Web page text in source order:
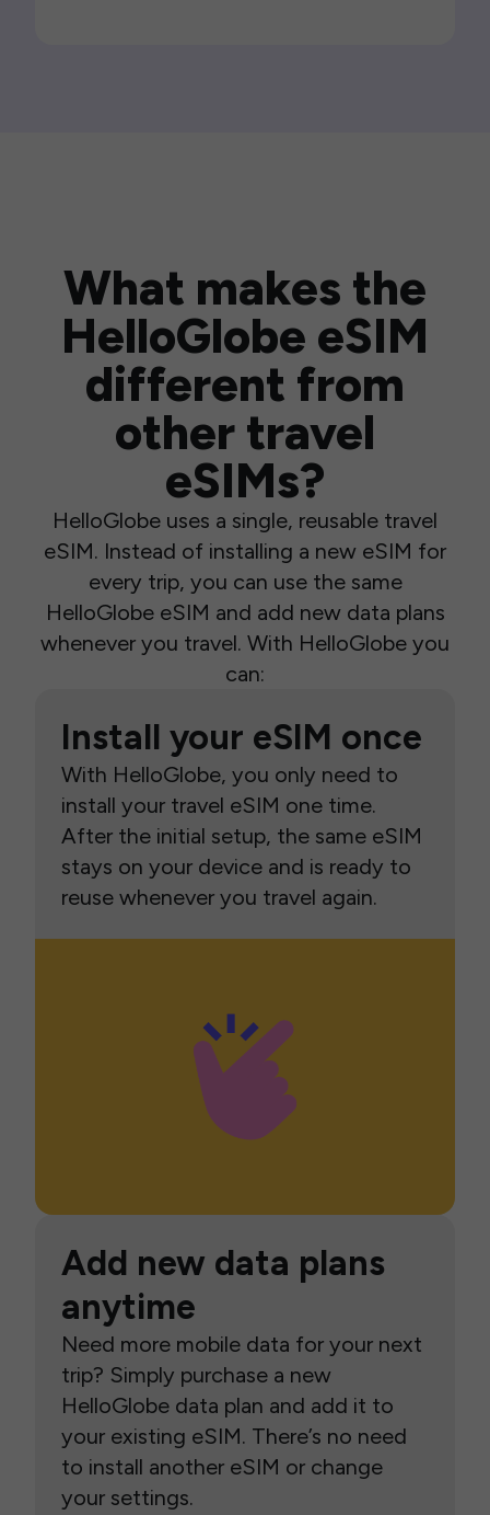
What makes the
HelloGlobe eSIM
different from
other travel
eSIMs?
HelloGlobe uses a single, reusable travel
eSIM. Instead of installing a new eSIM for
every trip, you can use the same
HelloGlobe eSIM and add new data plans
whenever you travel. With HelloGlobe you
can:
Install your eSIM once
With HelloGlobe, you only need to
install your travel eSIM one time.
After the initial setup, the same eSIM
stays on your device and is ready to
reuse whenever you travel again.
Add new data plans
anytime
Need more mobile data for your next
trip? Simply purchase a new
HelloGlobe data plan and add it to
your existing eSIM. There’s no need
to install another eSIM or change
your settings.